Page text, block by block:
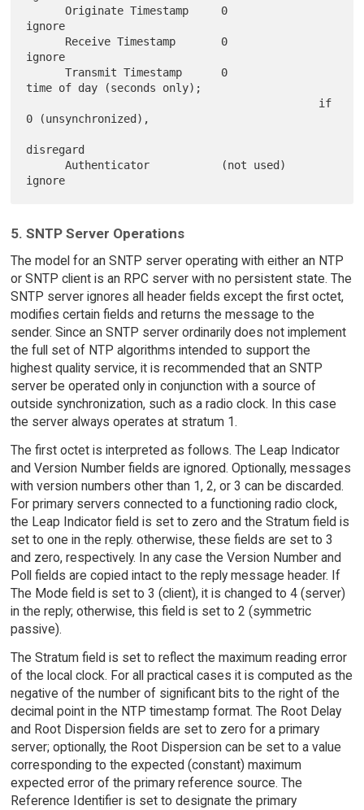
      Originate Timestamp     0
ignore
ignore
      Transmit Timestamp      0
time of day (seconds only);
0 (unsynchronized),
disregard
      Authenticator           (not used)
5. SNTP Server Operations
The model for an SNTP server operating with either an NTP
or SNTP client is an RPC server with no persistent state. The
SNTP server ignores all header fields except the first octet,
modifies certain fields and returns the message to the
sender. Since an SNTP server ordinarily does not implement
the full set of NTP algorithms intended to support the
highest quality service, it is recommended that an SNTP
server be operated only in conjunction with a source of
outside synchronization, such as a radio clock. In this case
the server always operates at stratum 1.
The first octet is interpreted as follows. The Leap Indicator
and Version Number fields are ignored. Optionally, messages
with version numbers other than 1, 2, or 3 can be discarded.
For primary servers connected to a functioning radio clock,
the Leap Indicator field is set to zero and the Stratum field is
set to one in the reply. otherwise, these fields are set to 3
and zero, respectively. In any case the Version Number and
Poll fields are copied intact to the reply message header. If
The Mode field is set to 3 (client), it is changed to 4 (server)
in the reply; otherwise, this field is set to 2 (symmetric
passive).
The Stratum field is set to reflect the maximum reading error
of the local clock. For all practical cases it is computed as the
negative of the number of significant bits to the right of the
decimal point in the NTP timestamp format. The Root Delay
and Root Dispersion fields are set to zero for a primary
server; optionally, the Root Dispersion can be set to a value
corresponding to the expected (constant) maximum
expected error of the primary reference source. The
Reference Identifier is set to designate the primary